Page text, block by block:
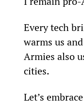
Every tech
warms us
Armies also
cities.
Let’s